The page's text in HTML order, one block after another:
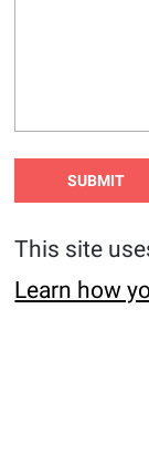
This site
Learn how